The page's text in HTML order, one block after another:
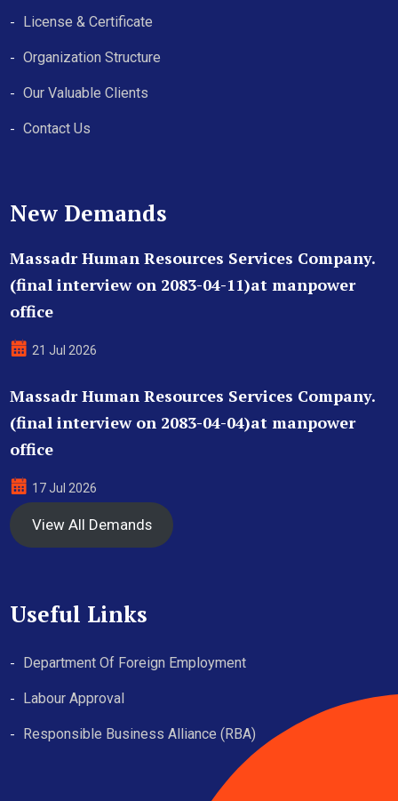
License & Certificate
Organization Structure
Our Valuable Clients
Contact Us
New Demands
Massadr Human Resources Services Company.
(final interview on 2083-04-11)at manpower
office
21 Jul 2026
Massadr Human Resources Services Company.
(final interview on 2083-04-04)at manpower
office
17 Jul 2026
View All Demands
Useful Links
Department Of Foreign Employment
Labour Approval
Responsible Business Alliance (RBA)